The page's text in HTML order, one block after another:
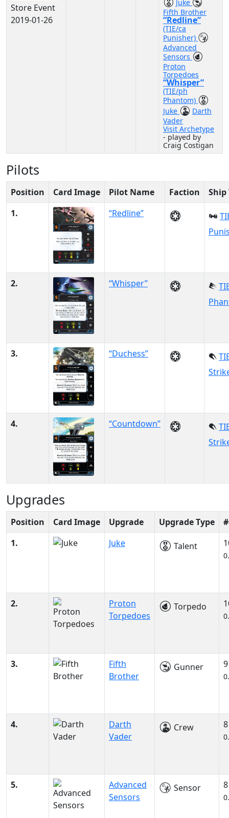
Store Event
2019-01-26
Juke
Fifth Brother
“Redline”
(TIE/ca
Punisher)
Advanced
Sensors
Proton
Torpedoes
“Whisper”
(TIE/ph
Phantom)
Juke
Darth
Vader
Visit Archetype
- played by
Craig Costigan
Pilots
Position Card Image Pilot Name Faction
Ship
1.
“Redline”
2. “Whisper”
3. “Duchess”
4. “Countdown”
Upgrades
Position Card Image Upgrade Upgrade Type
1.
Juke Talent
2.
Proton
Torpedoes
Torpedo
3.
Fifth
Brother
Gunner 9
4.
Darth
Vader
Crew 8
5.
Advanced
Sensors
Sensor 8